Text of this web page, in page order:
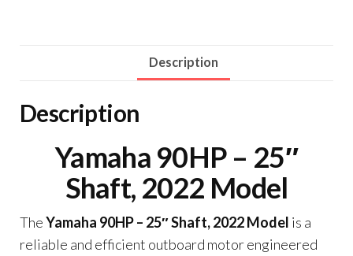
Description
Description
Yamaha 90HP – 25″
Shaft, 2022 Model
TheYamaha 90HP – 25″ Shaft, 2022 Model is a
reliable and efficient outboard motor engineered